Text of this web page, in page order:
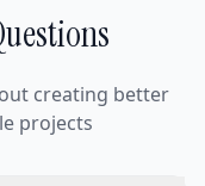
creating better
projects